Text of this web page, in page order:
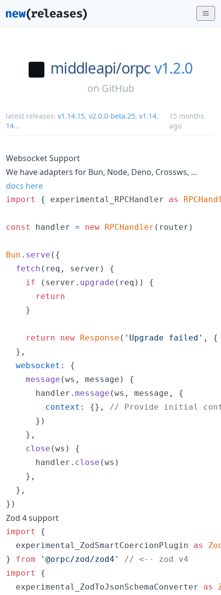
middleapi/orpc v1.2.0
on GitHub
latest releases: v1.14.15, v2.0.0-beta.25, v1.14.
14...
15 months
ago
Websocket Support
We have adapters for Bun, Node, Deno, Crossws, ...
docs here
import { experimental_RPCHandler as
const handler = new RPCHandler ( router )
Bun . serve ( {
fetch ( req , server )
{
if
( server . upgrade ( req ) )
{
return
}
return new Response ( 'Upgrade failed' ,
{
} ,
websocket : {
message (ws , message )
{
handler . message (ws , message ,
{
context : {} ,
// Provide initial
} )
} ,
close (ws )
{
handler . close (ws )
} ,
} ,
} )
Zod 4 support
import
{
experimental_ZodSmartCoercionPlugin
as
}
from '@orpc/zod/zod4'
// <-- zod v4
import
{
experimental_ZodToJsonSchemaConverter
as